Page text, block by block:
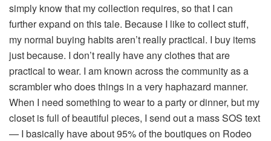
simply know that my collection requires, so that I can
further expand on this tale. Because I like to collect stuff,
my normal buying habits aren’t really practical. I buy items
just because. I don’t really have any clothes that are
practical to wear. I am known across the community as a
scrambler who does things in a very haphazard manner.
When I need something to wear to a party or dinner, but my
closet is full of beautiful pieces, I send out a mass SOS text
— I basically have about 95% of the boutiques on Rodeo